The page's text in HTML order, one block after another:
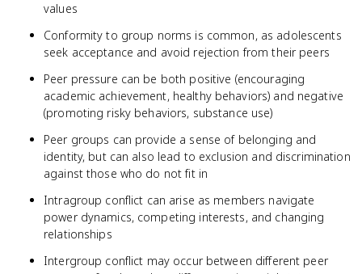
values
Conformity to group norms is common, as adolescents
seek acceptance and avoid rejection from their peers
Peer pressure can be both positive (encouraging
academic achievement, healthy behaviors) and negative
(promoting risky behaviors, substance use)
Peer groups can provide a sense of belonging and
identity, but can also lead to exclusion and discrimination
against those who do not fit in
Intragroup conflict can arise as members navigate
power dynamics, competing interests, and changing
relationships
Intergroup conflict may occur between different peer